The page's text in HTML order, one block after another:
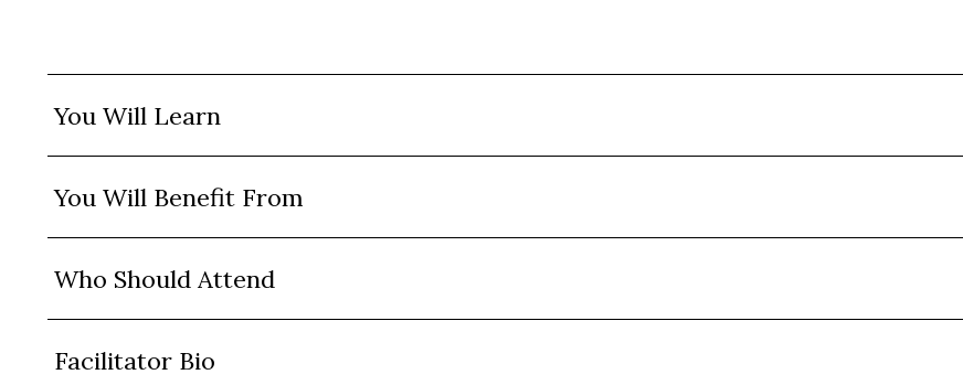
You Will Learn
You Will Benefit From
Who Should Attend
Facilitator Bio